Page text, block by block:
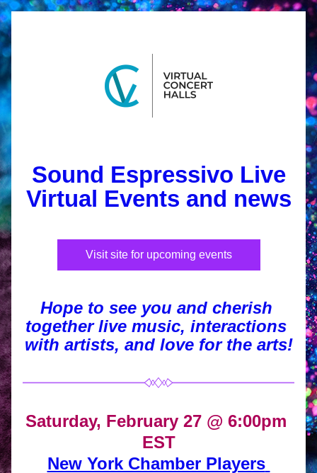
Sound Espressivo Live
Virtual Events and news
Visit site for upcoming events
Hope to see you and cherish
together live music, interactions
with artists, and love for the arts!
Saturday, February 27 @ 6:00pm
EST
New York Chamber Players